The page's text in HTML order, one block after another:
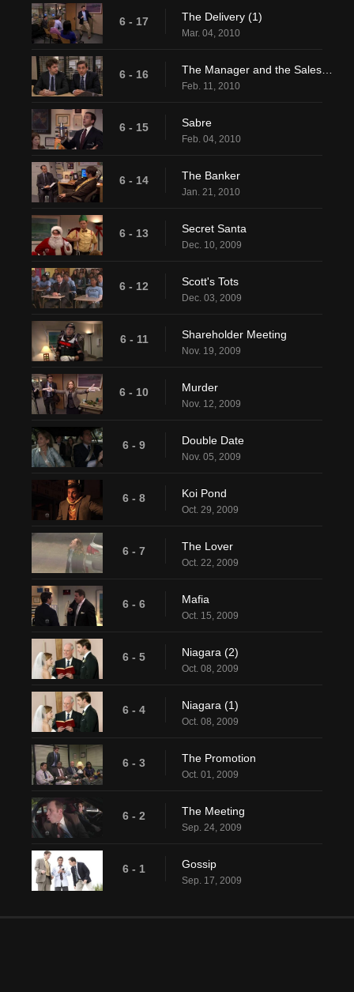
6 - 17 The Delivery (1)
Mar. 04, 2010
6 - 16
Feb. 11, 2010
6 - 15 Sabre
Feb. 04, 2010
6 - 14 The Banker
Jan. 21, 2010
6 - 13 Secret Santa
Dec. 10, 2009
6 - 12 Scott's Tots
Dec. 03, 2009
6 - 11 Shareholder Meeting
Nov. 19, 2009
6 - 10 Murder
Nov. 12, 2009
6 - 9 Double Date
Nov. 05, 2009
6 - 8 Koi Pond
Oct. 29, 2009
6 - 7 The Lover
Oct. 22, 2009
6 - 6 Mafia
Oct. 15, 2009
6 - 5 Niagara (2)
Oct. 08, 2009
6 - 4 Niagara (1)
Oct. 08, 2009
6 - 3 The Promotion
Oct. 01, 2009
6 - 2 The Meeting
Sep. 24, 2009
6 - 1 Gossip
Sep. 17, 2009